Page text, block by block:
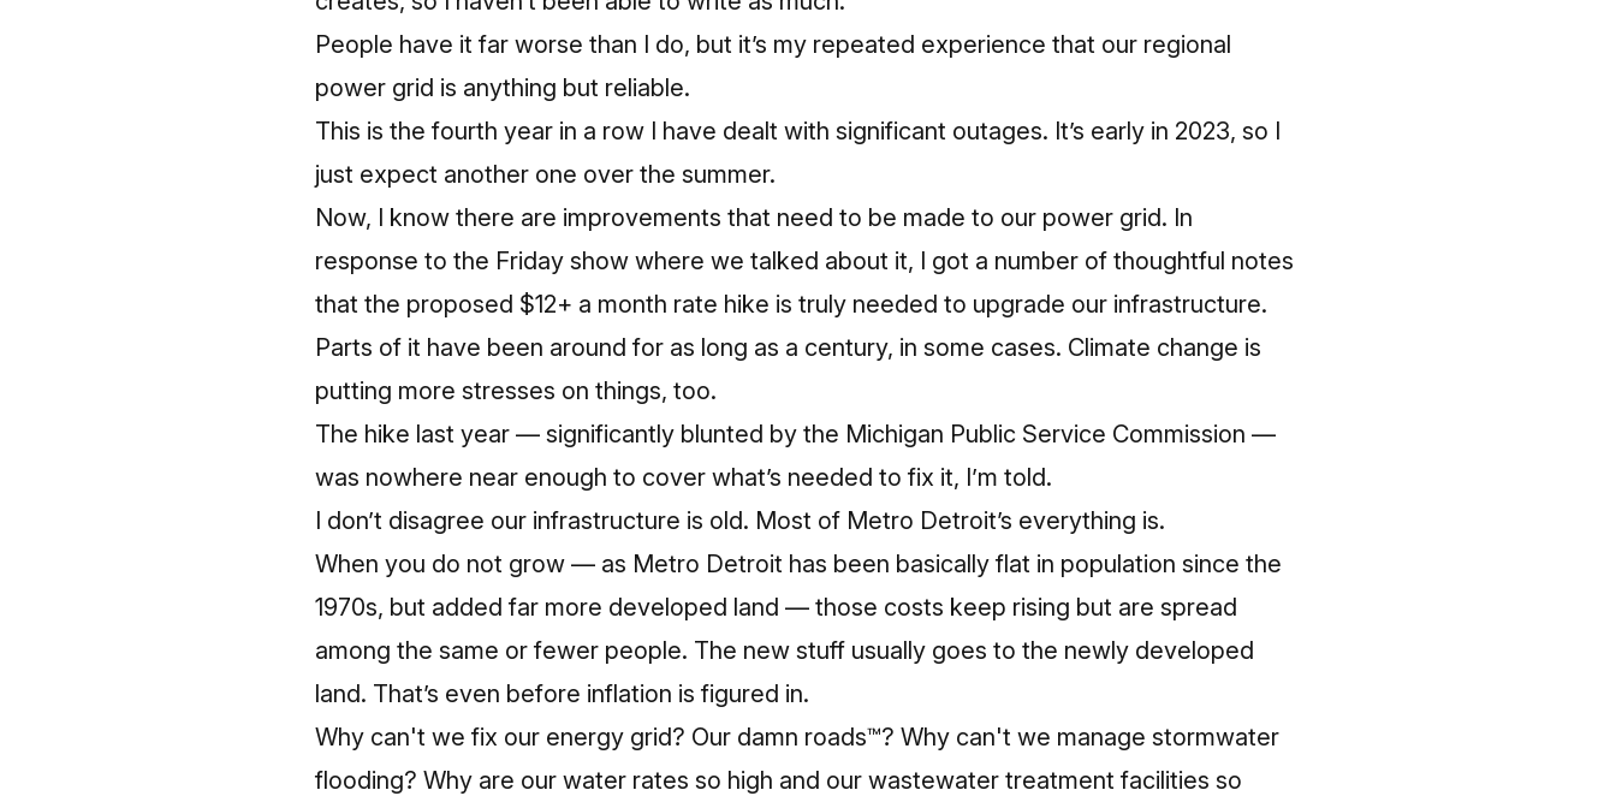
People have it far worse than I do, but it’s my repeated experience that our regional
power grid is anything but reliable.
This is the fourth year in a row I have dealt with significant outages. It’s early in 2023, so I
just expect another one over the summer.
Now, I know there are improvements that need to be made to our power grid. In
response to the Friday show where we talked about it, I got a number of thoughtful notes
that the proposed $12+ a month rate hike is truly needed to upgrade our infrastructure.
Parts of it have been around for as long as a century, in some cases. Climate change is
putting more stresses on things, too.
The hike last year — significantly blunted by the Michigan Public Service Commission —
was nowhere near enough to cover what’s needed to fix it, I’m told.
I don’t disagree our infrastructure is old. Most of Metro Detroit’s everything is.
When you do not grow — as Metro Detroit has been basically flat in population since the
1970s, but added far more developed land — those costs keep rising but are spread
among the same or fewer people. The new stuff usually goes to the newly developed
land. That’s even before inflation is figured in.
Why can't we fix our energy grid? Our damn roads™? Why can't we manage stormwater
flooding? Why are our water rates so high and our wastewater treatment facilities so